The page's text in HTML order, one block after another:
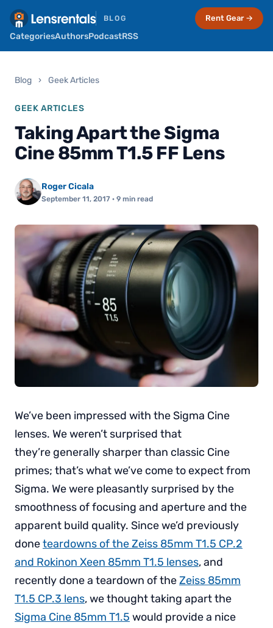
BLOG
CategoriesAuthorsPodcastRSS
Rent Gear →
Blog › Geek Articles
GEEK ARTICLES
Taking Apart the Sigma
Cine 85mm T1.5 FF Lens
Roger Cicala
September 11, 2017 · 9 min read
We’ve been impressed with the Sigma Cine
lenses. We weren’t surprised that
they’re generally sharper than classic Cine
primes; that’s what we’ve come to expect from
Sigma. We were pleasantly surprised by the
smoothness of focusing and aperture and the
apparent build quality. Since we’d previously
doneteardowns of the Zeiss 85mm T1.5 CP.2
and Rokinon Xeen 85mm T1.5 lenses, and
recently done a teardown of theZeiss 85mm
T1.5 CP.3 lens, we thought taking apart the
Sigma Cine 85mm T1.5 would provide a nice